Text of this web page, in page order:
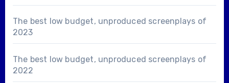
The best low budget, unproduced screenplays of
2023
The best low budget, unproduced screenplays of
2022